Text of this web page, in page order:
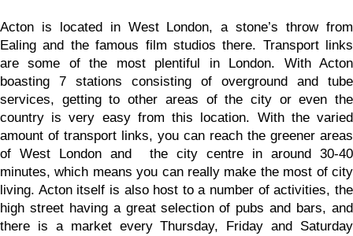
Acton is located in West London, a stone’s throw from
Ealing and the famous film studios there. Transport links
are some of the most plentiful in London. With Acton
boasting 7 stations consisting of overground and tube
services, getting to other areas of the city or even the
country is very easy from this location. With the varied
amount of transport links, you can reach the greener areas
of West London and the city centre in around 30-40
minutes, which means you can really make the most of city
living. Acton itself is also host to a number of activities, the
high street having a great selection of pubs and bars, and
there is a market every Thursday, Friday and Saturday